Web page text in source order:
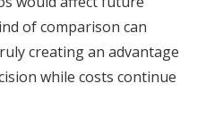
of comparison can
creating an advantage
while costs continue